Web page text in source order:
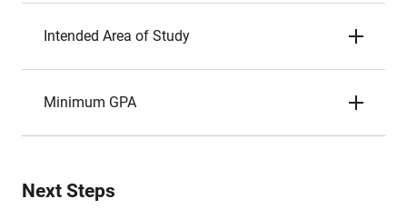
Intended Area of Study
Minimum GPA
Next Steps